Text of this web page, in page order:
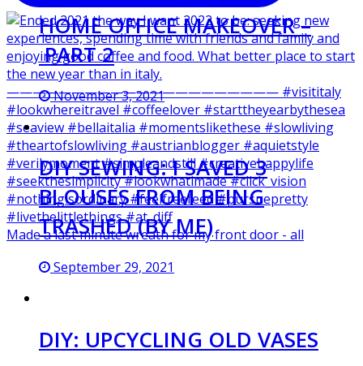
Made a last minute wreath for my front door - all
HOME OFFICE MAKEOVER –
PART 2
November 3, 2021
DIY SEWING: I SAVED 3
BLOUSES FROM BEING
TRASHED (BY ME)
September 29, 2021
DIY: UPCYCLING OLD VASES